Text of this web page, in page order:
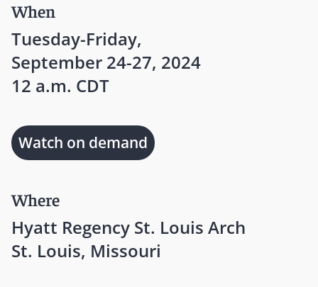
When
Tuesday-Friday,
September 24-27, 2024
12 a.m. CDT
Where
Hyatt Regency St. Louis Arch
St. Louis, Missouri
Watch on demand